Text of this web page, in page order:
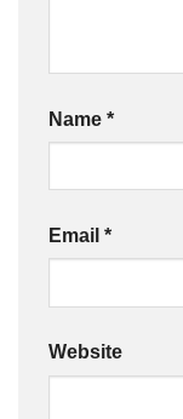
Name *
Email *
Website